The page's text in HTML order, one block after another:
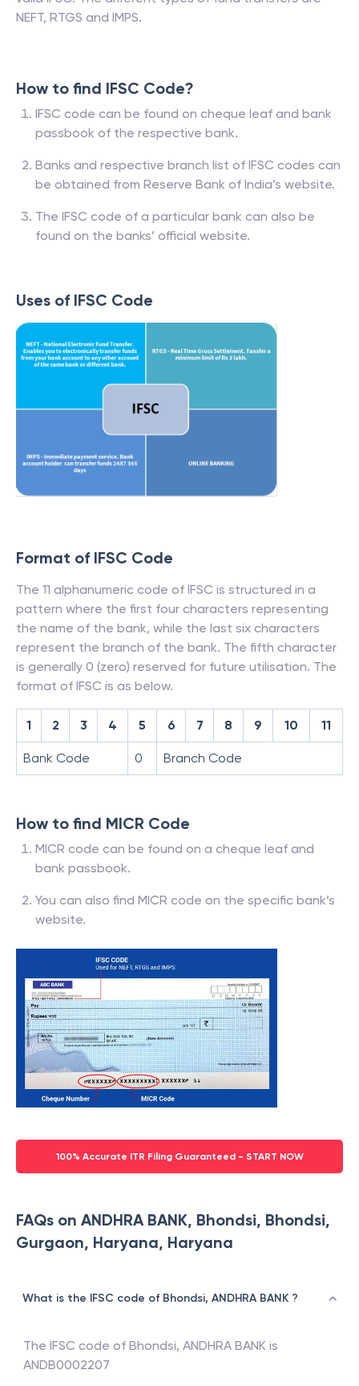
NEFT, RTGS and IMPS.
How to find IFSC Code?
IFSC code can be found on cheque leaf and bank
passbook of the respective bank.
Banks and respective branch list of IFSC codes can
be obtained from Reserve Bank of India’s website.
The IFSC code of a particular bank can also be
found on the banks’ official website.
Uses of IFSC Code
Format of IFSC Code
The 11 alphanumeric code of IFSC is structured in a
pattern where the first four characters representing
the name of the bank, while the last six characters
represent the branch of the bank. The fifth character
is generally 0 (zero) reserved for future utilisation. The
format of IFSC is as below.
1 2 3 4 5 6 7 8 9 10 11
Bank Code 0 Branch Code
How to find MICR Code
MICR code can be found on a cheque leaf and
bank passbook.
You can also find MICR code on the specific bank’s
website.
100% Accurate ITR Filing Guaranteed - START NOW
FAQs on ANDHRA BANK, Bhondsi, Bhondsi,
Gurgaon, Haryana, Haryana
What is the IFSC code of Bhondsi, ANDHRA BANK ?
The IFSC code of Bhondsi, ANDHRA BANK is
ANDB0002207